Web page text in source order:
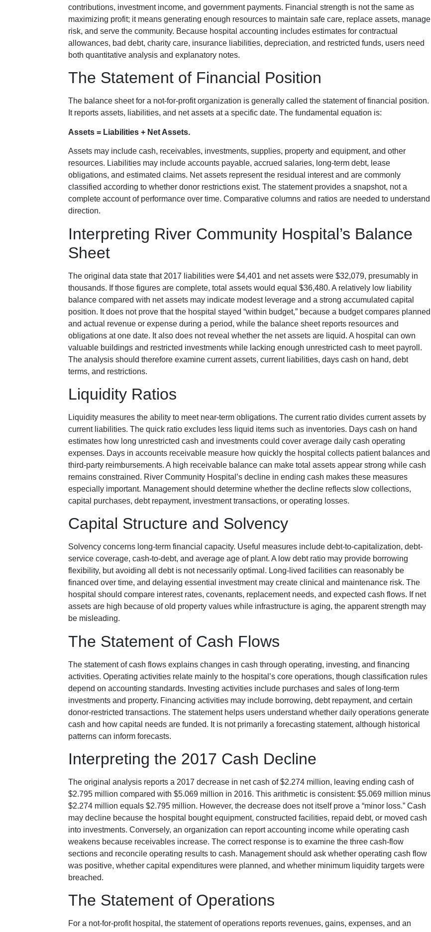
contributions, investment income, and government payments. Financial strength is not the same as
maximizing profit; it means generating enough resources to maintain safe care, replace assets, manage
risk, and serve the community. Because hospital accounting includes estimates for contractual
allowances, bad debt, charity care, insurance liabilities, depreciation, and restricted funds, users need
both quantitative analysis and explanatory notes.
The Statement of Financial Position
The balance sheet for a not-for-profit organization is generally called the statement of financial position.
It reports assets, liabilities, and net assets at a specific date. The fundamental equation is:
Assets = Liabilities + Net Assets.
Assets may include cash, receivables, investments, supplies, property and equipment, and other
resources. Liabilities may include accounts payable, accrued salaries, long-term debt, lease
obligations, and estimated claims. Net assets represent the residual interest and are commonly
classified according to whether donor restrictions exist. The statement provides a snapshot, not a
complete account of performance over time. Comparative columns and ratios are needed to understand
direction.
Interpreting River Community Hospital’s Balance
Sheet
The original data state that 2017 liabilities were $4,401 and net assets were $32,079, presumably in
thousands. If those figures are complete, total assets would equal $36,480. A relatively low liability
balance compared with net assets may indicate modest leverage and a strong accumulated capital
position. It does not prove that the hospital stayed “within budget,” because a budget compares planned
and actual revenue or expense during a period, while the balance sheet reports resources and
obligations at one date. It also does not reveal whether the net assets are liquid. A hospital can own
valuable buildings and restricted investments while lacking enough unrestricted cash to meet payroll.
The analysis should therefore examine current assets, current liabilities, days cash on hand, debt
terms, and restrictions.
Liquidity Ratios
Liquidity measures the ability to meet near-term obligations. The current ratio divides current assets by
current liabilities. The quick ratio excludes less liquid items such as inventories. Days cash on hand
estimates how long unrestricted cash and investments could cover average daily cash operating
expenses. Days in accounts receivable measure how quickly the hospital collects patient balances and
third-party reimbursements. A high receivable balance can make total assets appear strong while cash
remains constrained. River Community Hospital’s decline in ending cash makes these measures
especially important. Management should determine whether the decline reflects slow collections,
capital purchases, debt repayment, investment transactions, or operating losses.
Capital Structure and Solvency
Solvency concerns long-term financial capacity. Useful measures include debt-to-capitalization, debt-
service coverage, cash-to-debt, and average age of plant. A low debt ratio may provide borrowing
flexibility, but avoiding all debt is not necessarily optimal. Long-lived facilities can reasonably be
financed over time, and delaying essential investment may create clinical and maintenance risk. The
hospital should compare interest rates, covenants, replacement needs, and expected cash flows. If net
assets are high because of old property values while infrastructure is aging, the apparent strength may
be misleading.
The Statement of Cash Flows
The statement of cash flows explains changes in cash through operating, investing, and financing
activities. Operating activities relate mainly to the hospital’s core operations, though classification rules
depend on accounting standards. Investing activities include purchases and sales of long-term
investments and property. Financing activities may include borrowing, debt repayment, and certain
donor-restricted transactions. The statement helps users understand whether daily operations generate
cash and how capital needs are funded. It is not primarily a forecasting statement, although historical
patterns can inform forecasts.
Interpreting the 2017 Cash Decline
The original analysis reports a 2017 decrease in net cash of $2.274 million, leaving ending cash of
$2.795 million compared with $5.069 million in 2016. This arithmetic is consistent: $5.069 million minus
$2.274 million equals $2.795 million. However, the decrease does not itself prove a “minor loss.” Cash
may decline because the hospital bought equipment, constructed facilities, repaid debt, or moved cash
into investments. Conversely, an organization can report accounting income while operating cash
weakens because receivables increase. The correct response is to examine the three cash-flow
sections and reconcile operating results to cash. Management should ask whether operating cash flow
was positive, whether capital expenditures were planned, and whether minimum liquidity targets were
breached.
The Statement of Operations
For a not-for-profit hospital, the statement of operations reports revenues, gains, expenses, and an